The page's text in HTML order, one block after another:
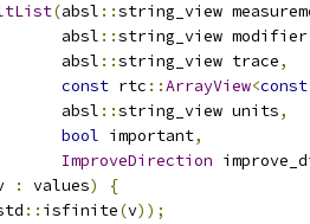
(absl ::string_view
absl
::string_view modifier
absl
::string_view trace,
const rtc ::ArrayView<const
absl
::string_view units,
bool important,
ImproveDirection
: values)
{
:: isfinite(v));